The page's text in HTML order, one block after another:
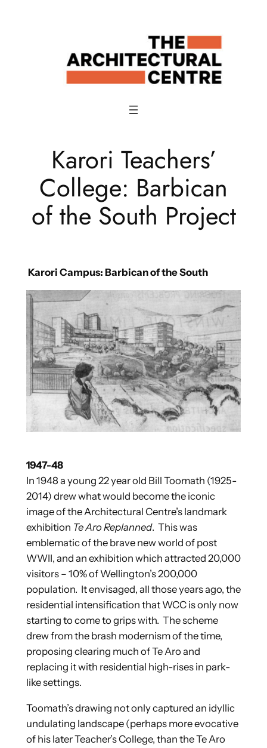
Karori Teachers’
College: Barbican
of the South Project
Karori Campus: Barbican of the South
1947-48
In 1948 a young 22 year old Bill Toomath (1925-
2014) drew what would become the iconic
image of the Architectural Centre’s landmark
exhibition Te Aro Replanned. This was
emblematic of the brave new world of post
WWII, and an exhibition which attracted 20,000
visitors – 10% of Wellington’s 200,000
population. It envisaged, all those years ago, the
residential intensification that WCC is only now
starting to come to grips with. The scheme
drew from the brash modernism of the time,
proposing clearing much of Te Aro and
replacing it with residential high-rises in park-
like settings.
Toomath’s drawing not only captured an idyllic
undulating landscape (perhaps more evocative
of his later Teacher’s College, than the Te Aro